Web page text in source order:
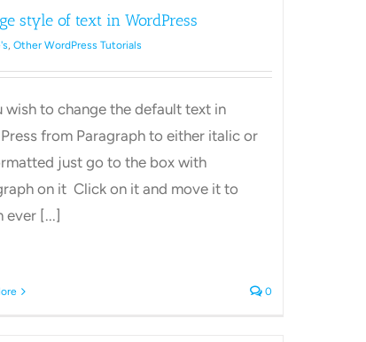
style of text in WordPress
, Other WordPress Tutorials
wish to change the default text in
from Paragraph to either italic or
just go to the box with
on it Click on it and move it to
ever [...]
0